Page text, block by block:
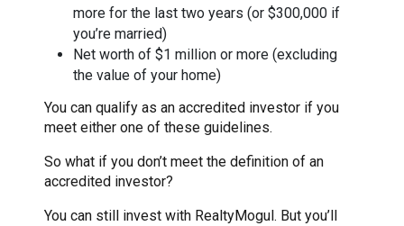
more for the last two years (or $300,000 if
you’re married)
Net worth of $1 million or more (excluding
the value of your home)
You can qualify as an accredited investor if you
meet either one of these guidelines.
So what if you don’t meet the definition of an
accredited investor?
You can still invest with RealtyMogul. But you’ll